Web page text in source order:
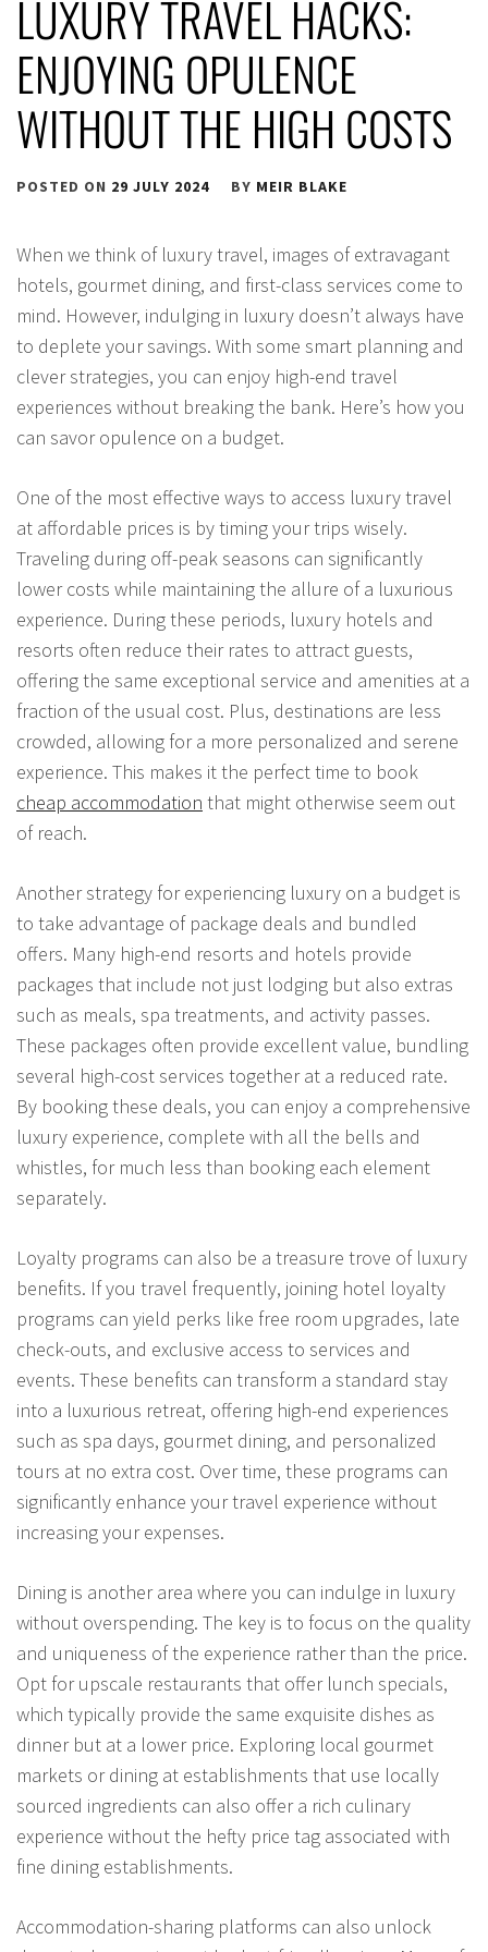
LUXURY TRAVEL HACKS:
ENJOYING OPULENCE
WITHOUT THE HIGH COSTS
POSTED ON 29 JULY 2024 BY MEIR BLAKE
When we think of luxury travel, images of extravagant
hotels, gourmet dining, and first-class services come to
mind. However, indulging in luxury doesn’t always have
to deplete your savings. With some smart planning and
clever strategies, you can enjoy high-end travel
experiences without breaking the bank. Here’s how you
can savor opulence on a budget.
One of the most effective ways to access luxury travel
at affordable prices is by timing your trips wisely.
Traveling during off-peak seasons can significantly
lower costs while maintaining the allure of a luxurious
experience. During these periods, luxury hotels and
resorts often reduce their rates to attract guests,
offering the same exceptional service and amenities at a
fraction of the usual cost. Plus, destinations are less
crowded, allowing for a more personalized and serene
experience. This makes it the perfect time to book
cheap accommodation that might otherwise seem out
of reach.
Another strategy for experiencing luxury on a budget is
to take advantage of package deals and bundled
offers. Many high-end resorts and hotels provide
packages that include not just lodging but also extras
such as meals, spa treatments, and activity passes.
These packages often provide excellent value, bundling
several high-cost services together at a reduced rate.
By booking these deals, you can enjoy a comprehensive
luxury experience, complete with all the bells and
whistles, for much less than booking each element
separately.
Loyalty programs can also be a treasure trove of luxury
benefits. If you travel frequently, joining hotel loyalty
programs can yield perks like free room upgrades, late
check-outs, and exclusive access to services and
events. These benefits can transform a standard stay
into a luxurious retreat, offering high-end experiences
such as spa days, gourmet dining, and personalized
tours at no extra cost. Over time, these programs can
significantly enhance your travel experience without
increasing your expenses.
Dining is another area where you can indulge in luxury
without overspending. The key is to focus on the quality
and uniqueness of the experience rather than the price.
Opt for upscale restaurants that offer lunch specials,
which typically provide the same exquisite dishes as
dinner but at a lower price. Exploring local gourmet
markets or dining at establishments that use locally
sourced ingredients can also offer a rich culinary
experience without the hefty price tag associated with
fine dining establishments.
Accommodation-sharing platforms can also unlock